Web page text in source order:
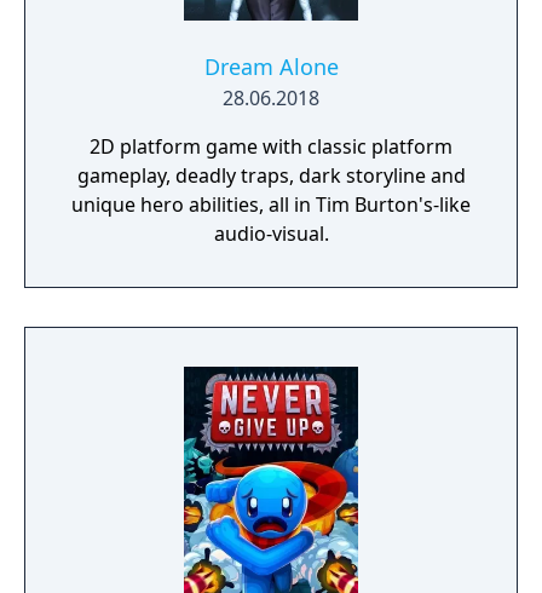
Dream Alone
28.06.2018
2D platform game with classic platform
gameplay, deadly traps, dark storyline and
unique hero abilities, all in Tim Burton's-like
audio-visual.